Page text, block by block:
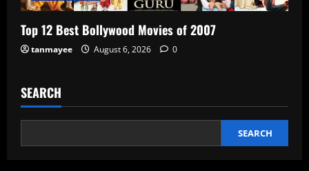
Top 12 Best Bollywood Movies of 2007
tanmayee August 6, 2026 0
SEARCH
SEARCH